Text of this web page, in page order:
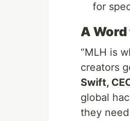
for
A
“MLH is
creators
Swift,
global
they